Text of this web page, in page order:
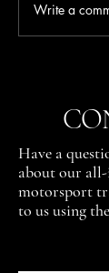
Where
the
Write a
Have a
about our
motorsport
to us using